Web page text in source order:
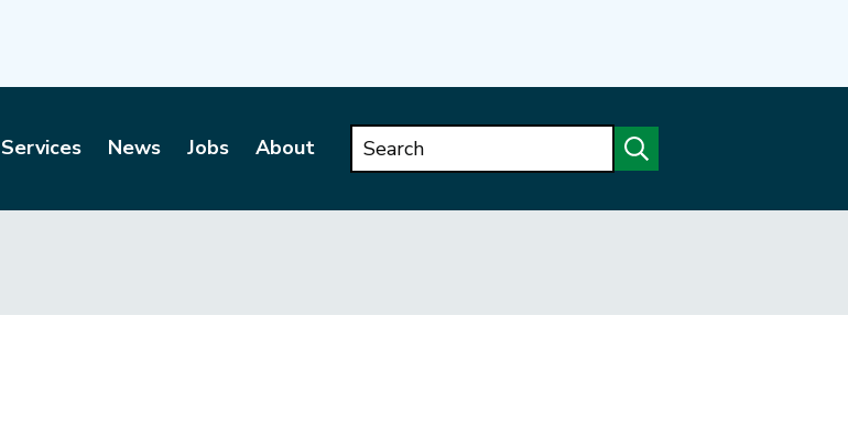
Services News Jobs About Search